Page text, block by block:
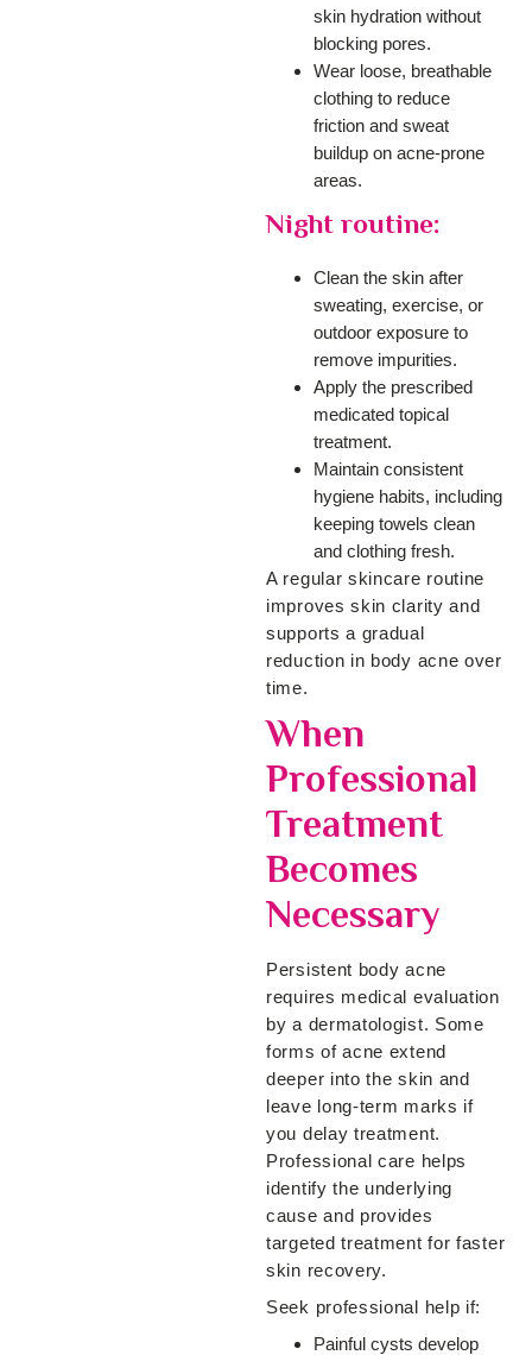
skin hydration without
blocking pores.
Wear loose, breathable
clothing to reduce
friction and sweat
buildup on acne-prone
areas.
Night routine:
Clean the skin after
sweating, exercise, or
outdoor exposure to
remove impurities.
Apply the prescribed
medicated topical
treatment.
Maintain consistent
hygiene habits, including
keeping towels clean
and clothing fresh.
A regular skincare routine
improves skin clarity and
supports a gradual
reduction in body acne over
time.
When
Professional
Treatment
Becomes
Necessary
Persistent body acne
requires medical evaluation
by a dermatologist. Some
forms of acne extend
deeper into the skin and
leave long-term marks if
you delay treatment.
Professional care helps
identify the underlying
cause and provides
targeted treatment for faster
skin recovery.
Seek professional help if:
Painful cysts develop